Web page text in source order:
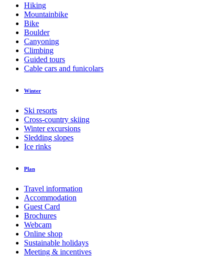
Hiking
Mountainbike
Bike
Boulder
Canyoning
Climbing
Guided tours
Cable cars and funicolars
Winter
Ski resorts
Cross-country skiing
Winter excursions
Sledding slopes
Ice rinks
Plan
Travel information
Accommodation
Guest Card
Brochures
Webcam
Online shop
Sustainable holidays
Meeting & incentives